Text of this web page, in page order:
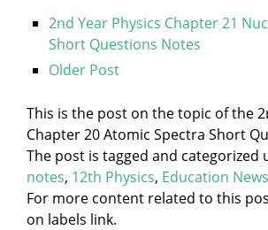
2nd Year Physics Chapter 21
Short Questions Notes
Older Post
This is the post on the topic of the
Chapter 20 Atomic Spectra Short
The post is tagged and categorized
notes, 12th Physics, Education News
For more content related to this
on labels link.